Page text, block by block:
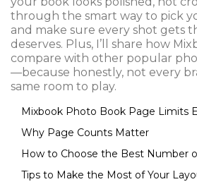
through the smart way to pick
and make sure every shot gets
deserves. Plus, I’ll share how
compare with other popular
—because honestly, not every
same room to play.
Mixbook Photo Book Page Limits
Why Page Counts Matter
How to Choose the Best Number
Tips to Make the Most of Your